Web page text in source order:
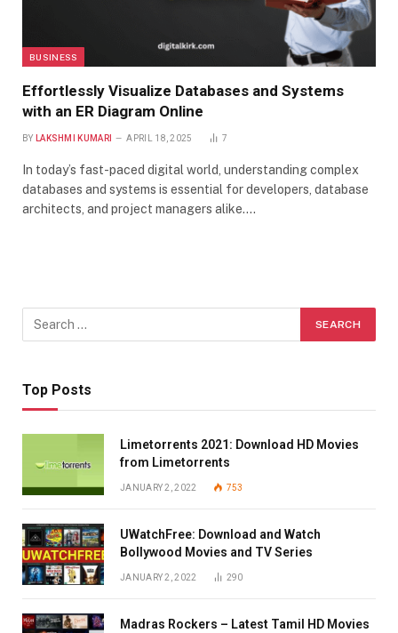
BUSINESS
Effortlessly Visualize Databases and Systems
with an ER Diagram Online
BY LAKSHMI KUMARI APRIL 18, 2025 7
In today’s fast-paced digital world, understanding complex
databases and systems is essential for developers, database
architects, and project managers alike.…
Top Posts
Limetorrents 2021: Download HD Movies
from Limetorrents
JANUARY 2, 2022 753
UWatchFree: Download and Watch
Bollywood Movies and TV Series
JANUARY 2, 2022 290
Madras Rockers – Latest Tamil HD Movies